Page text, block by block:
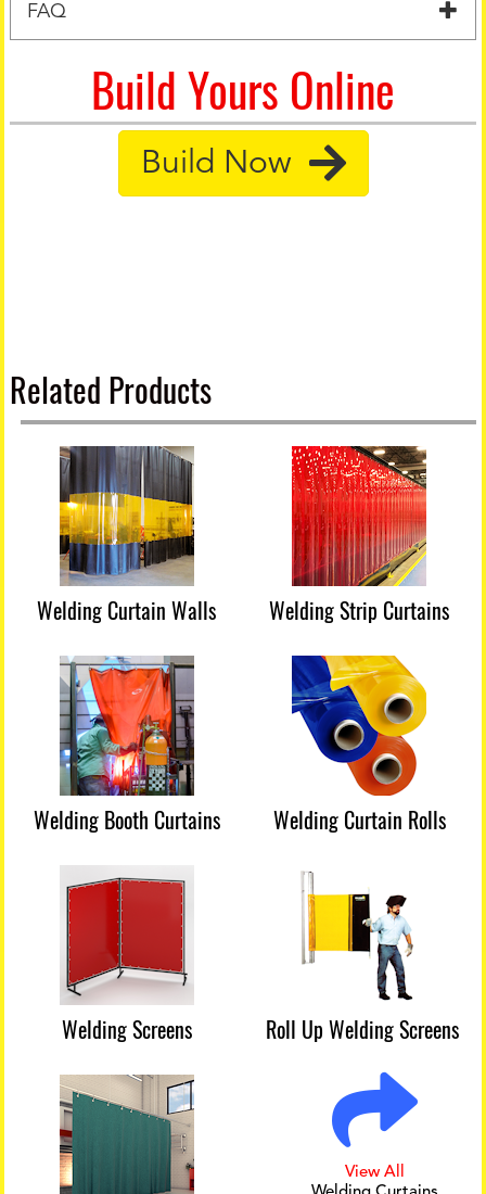
FAQ
Build Yours Online
Build Now
Related Products
Welding Curtain Walls Welding Strip Curtains
Welding Booth Curtains Welding Curtain Rolls
Welding Screens Roll Up Welding Screens
View All